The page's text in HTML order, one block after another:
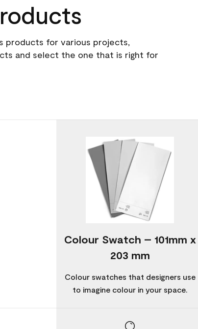
products for various projects,
and select the one that is right for
Colour Swatch – 101mm x
203 mm
Colour swatches that designers use
to imagine colour in your space.